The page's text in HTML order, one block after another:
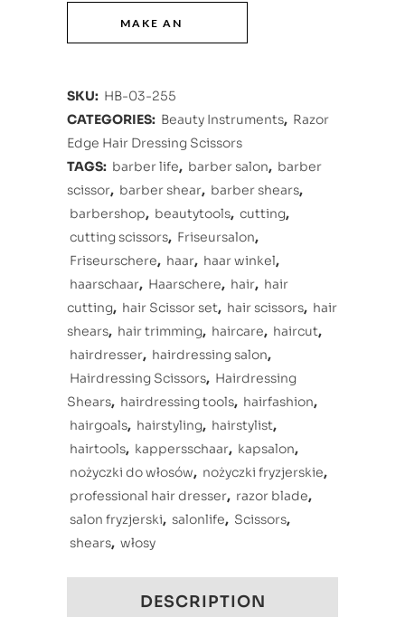
SKU: HB-03-255
CATEGORIES: Beauty Instruments, Razor
Edge Hair Dressing Scissors
TAGS: barber life, barber salon, barber
scissor, barber shear, barber shears,
barbershop, beautytools, cutting,
cutting scissors, Friseursalon,
Friseurschere, haar, haar winkel,
haarschaar, Haarschere, hair, hair
cutting, hair Scissor set, hair scissors, hair
shears, hair trimming, haircare, haircut,
hairdresser, hairdressing salon,
Hairdressing Scissors, Hairdressing
Shears, hairdressing tools, hairfashion,
hairgoals, hairstyling, hairstylist,
hairtools, kappersschaar, kapsalon,
nożyczki do włosów, nożyczki fryzjerskie,
professional hair dresser, razor blade,
salon fryzjerski, salonlife, Scissors,
shears, włosy
DESCRIPTION